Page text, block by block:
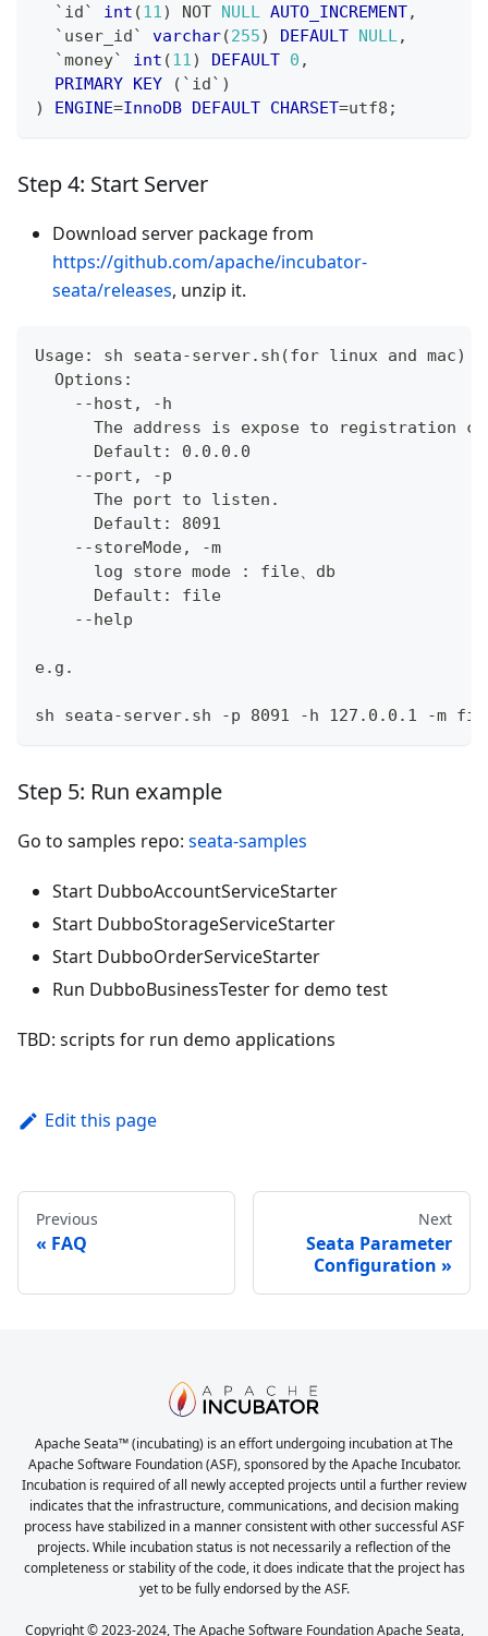
` id ` int (11) NOT NULL AUTO_INCREMENT,
` user_id ` varchar(255) DEFAULT NULL,
`money` int (11) DEFAULT 0 ,
PRIMARY
KEY ( ` id ` )
)
ENGINE=InnoDB DEFAULT CHARSET=utf8 ;
Step 4: Start Server
Download server package from
https://github.com/apache/incubator-
seata/releases, unzip it.
Usage: sh seata-server.sh(for linux and mac)
  Options:
    --host, -h
The address is expose to registration
      Default: 0.0.0.0
    --port, -p
      The port to listen.
      Default: 8091
    --storeMode, -m
      log store mode : file、db
      Default: file
    --help
e.g.
sh seata-server.sh -p 8091 -h 127.0.0.1 -m
Step 5: Run example
Go to samples repo: seata-samples
Start DubboAccountServiceStarter
Start DubboStorageServiceStarter
Start DubboOrderServiceStarter
Run DubboBusinessTester for demo test
TBD: scripts for run demo applications
Edit this page
Previous
FAQ
Next
Seata Parameter
Configuration
Apache Seata™ (incubating) is an effort undergoing incubation at The
Apache Software Foundation (ASF), sponsored by the Apache Incubator.
Incubation is required of all newly accepted projects until a further review
indicates that the infrastructure, communications, and decision making
process have stabilized in a manner consistent with other successful ASF
projects. While incubation status is not necessarily a reflection of the
completeness or stability of the code, it does indicate that the project has
yet to be fully endorsed by the ASF.
Copyright © 2023-2024, The Apache Software Foundation Apache Seata,